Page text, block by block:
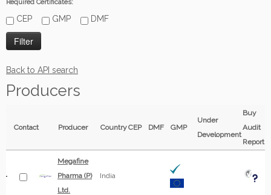
Required Certificates:
CEP GMP DMF
Back to API search
Producers
Contact Producer CountryCEP DMF GMP
Under
Development
Buy
Audit
Report
Megafine
Pharma (P)
Ltd.
India